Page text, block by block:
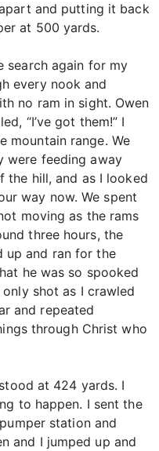
and putting it back
at 500 yards.
search again for my
every nook and
no ram in sight. Owen
“I’ve got them!” I
mountain range. We
were feeding away
the hill, and as I looked
way now. We spent
moving as the rams
three hours, the
up and ran for the
he was so spooked
shot as I crawled
and repeated
through Christ who
at 424 yards. I
to happen. I sent the
station and
and I jumped up and